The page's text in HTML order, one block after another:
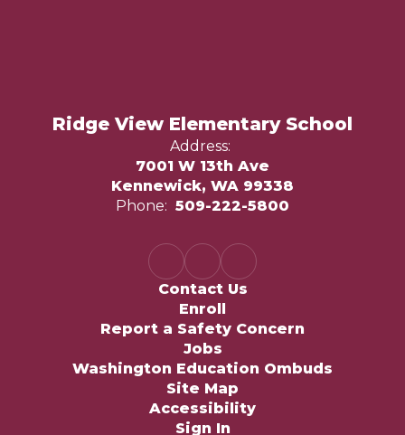
Ridge View Elementary School
Address:
7001 W 13th Ave
Kennewick, WA 99338
Phone: 509-222-5800
Contact Us
Enroll
Report a Safety Concern
Jobs
Washington Education Ombuds
Site Map
Accessibility
Sign In